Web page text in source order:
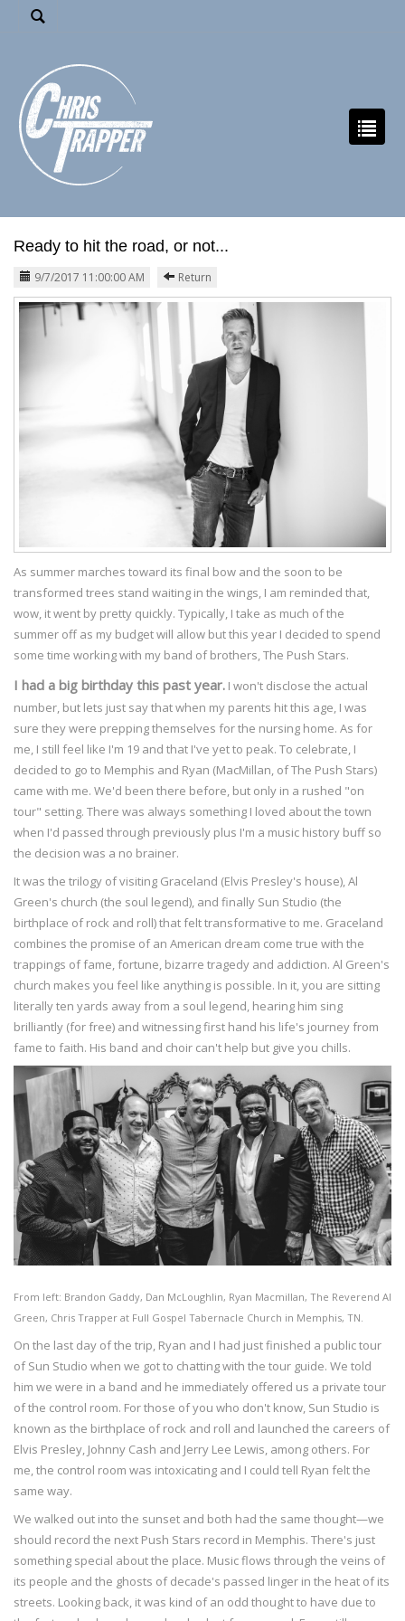
Ready to hit the road, or not...
9/7/2017 11:00:00 AM Return
As summer marches toward its final bow and the soon to be
transformed trees stand waiting in the wings, I am reminded that,
wow, it went by pretty quickly. Typically, I take as much of the
summer off as my budget will allow but this year I decided to spend
some time working with my band of brothers, The Push Stars.
I had a big birthday this past year. I won't disclose the actual
number, but lets just say that when my parents hit this age, I was
sure they were prepping themselves for the nursing home. As for
me, I still feel like I'm 19 and that I've yet to peak. To celebrate, I
decided to go to Memphis and Ryan (MacMillan, of The Push Stars)
came with me. We'd been there before, but only in a rushed "on
tour" setting. There was always something I loved about the town
when I'd passed through previously plus I'm a music history buff so
the decision was a no brainer.
It was the trilogy of visiting Graceland (Elvis Presley's house), Al
Green's church (the soul legend), and finally Sun Studio (the
birthplace of rock and roll) that felt transformative to me. Graceland
combines the promise of an American dream come true with the
trappings of fame, fortune, bizarre tragedy and addiction. Al Green's
church makes you feel like anything is possible. In it, you are sitting
literally ten yards away from a soul legend, hearing him sing
brilliantly (for free) and witnessing first hand his life's journey from
fame to faith. His band and choir can't help but give you chills.
From left: Brandon Gaddy, Dan McLoughlin, Ryan Macmillan, The Reverend Al
Green, Chris Trapper at Full Gospel Tabernacle Church in Memphis, TN.
On the last day of the trip, Ryan and I had just finished a public tour
of Sun Studio when we got to chatting with the tour guide. We told
him we were in a band and he immediately offered us a private tour
of the control room. For those of you who don't know, Sun Studio is
known as the birthplace of rock and roll and launched the careers of
Elvis Presley, Johnny Cash and Jerry Lee Lewis, among others. For
me, the control room was intoxicating and I could tell Ryan felt the
same way.
We walked out into the sunset and both had the same thought—we
should record the next Push Stars record in Memphis. There's just
something special about the place. Music flows through the veins of
its people and the ghosts of decade's passed linger in the heat of its
streets. Looking back, it was kind of an odd thought to have due to